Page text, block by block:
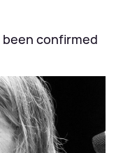
confirmed